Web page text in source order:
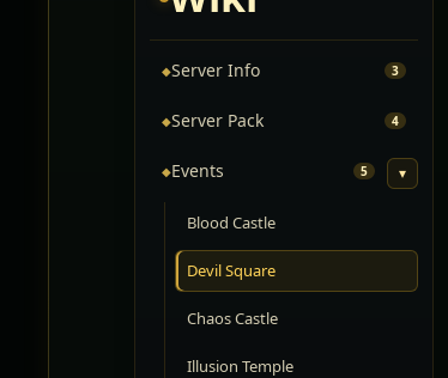
◆Server Info 3
◆Server Pack 4
◆Events 5 ▾
Blood Castle
Devil Square
Chaos Castle
Illusion Temple